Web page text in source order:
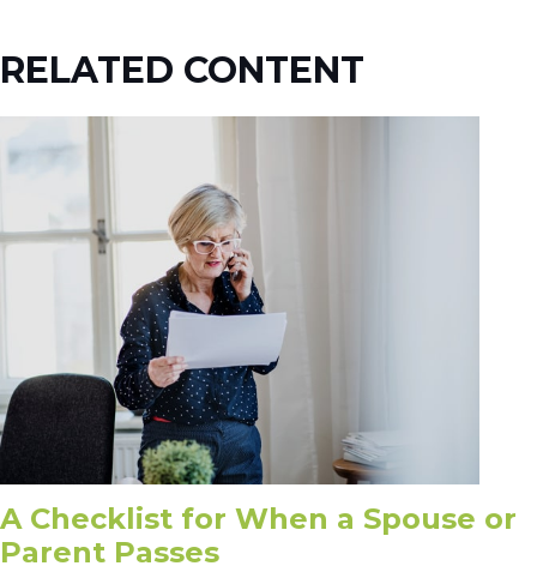
RELATED CONTENT
A Checklist for When a Spouse or
Parent Passes